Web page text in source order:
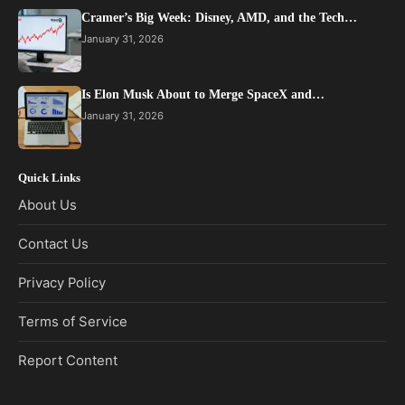
Cramer’s Big Week: Disney, AMD, and the Tech…
January 31, 2026
Is Elon Musk About to Merge SpaceX and…
January 31, 2026
Quick Links
About Us
Contact Us
Privacy Policy
Terms of Service
Report Content